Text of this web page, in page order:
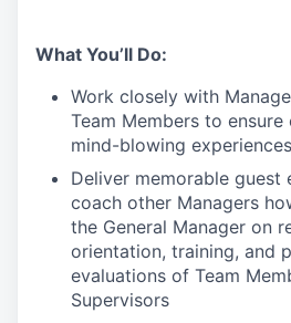
What You’ll Do:
Work closely with
Team Members to
mind-blowing experiences
Deliver memorable guest
coach other Managers
the General Manager on
orientation, training, and
evaluations of Team
Supervisors